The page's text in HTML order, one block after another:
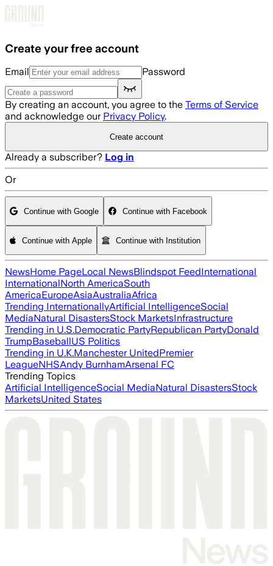
Create your free account
Email Password
By creating an account, you agree to the Terms of Service
and acknowledge our Privacy Policy.
Create account
Already a subscriber? Log in
Or
Continue with Google Continue with Facebook
Continue with Apple Continue with Institution
NewsHome PageLocal NewsBlindspot FeedInternational
InternationalNorth AmericaSouth
AmericaEuropeAsiaAustraliaAfrica
Trending InternationallyArtificial IntelligenceSocial
MediaNatural DisastersStock MarketsInfrastructure
Trending in U.S.Democratic PartyRepublican PartyDonald
TrumpBaseballUS Politics
Trending in U.K.Manchester UnitedPremier
LeagueNHSAndy BurnhamArsenal FC
Trending Topics
Artificial IntelligenceSocial MediaNatural DisastersStock
MarketsUnited States